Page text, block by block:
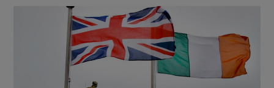
Show Science sub sections